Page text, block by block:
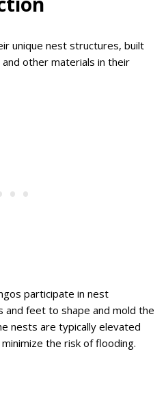
unique nest structures, built
other materials in their
participate in nest
and feet to shape and mold the
nests are typically elevated
the risk of flooding.